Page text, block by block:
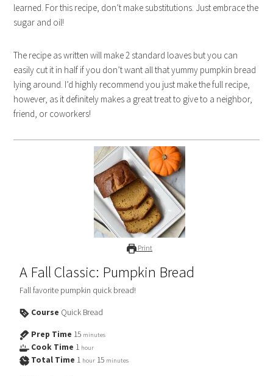
learned. For this recipe, don’t make substitutions. Just embrace the
sugar and oil!
The recipe as written will make 2 standard loaves but you can
easily cut it in half if you don’t want all that yummy pumpkin bread
lying around. I’d highly recommend you just make the full recipe,
however, as it definitely makes a great treat to give to a neighbor,
friend, or coworkers!
Print
A Fall Classic: Pumpkin Bread
Fall favorite pumpkin quick bread!
Course Quick Bread
Prep Time 15 minutes
Cook Time 1 hour
Total Time 1 hour 15 minutes